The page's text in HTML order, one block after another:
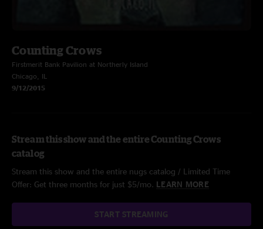
Counting Crows
Firstmerit Bank Pavilion at Northerly Island
Chicago, IL
9/12/2015
Stream this show and the entire Counting Crows
catalog
Stream this show and the entire nugs catalog / Limited Time
Offer: Get three months for just $5/mo. LEARN MORE
START STREAMING